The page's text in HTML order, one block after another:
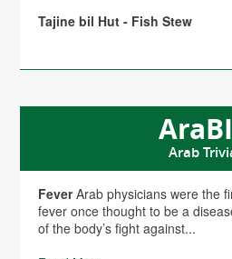
Tajine bil Hut - Fish Stew
Arab
FeverArab physicians were the
fever once thought to be a
of the body’s fight against...